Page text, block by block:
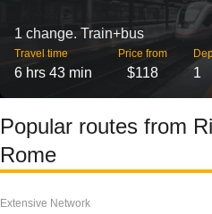
1 change. Train+bus
Travel time
6 hrs 43 min
Price from
$118 1
Popular routes from
Rome
Extensive Network